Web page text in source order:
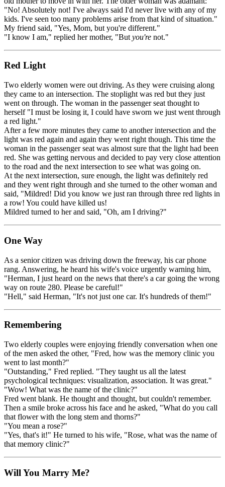
"No! Absolutely not! I've always said I'd never live with any of my
kids. I've seen too many problems arise from that kind of situation."
My friend said, "Yes, Mom, but you're different."
"I know I am," replied her mother, "But you're not."
Red Light
Two elderly women were out driving. As they were cruising along
they came to an intersection. The stoplight was red but they just
went on through. The woman in the passenger seat thought to
herself "I must be losing it, I could have sworn we just went through
a red light."
After a few more minutes they came to another intersection and the
light was red again and again they went right though. This time the
woman in the passenger seat was almost sure that the light had been
red. She was getting nervous and decided to pay very close attention
to the road and the next intersection to see what was going on.
At the next intersection, sure enough, the light was definitely red
and they went right through and she turned to the other woman and
said, "Mildred! Did you know we just ran through three red lights in
a row! You could have killed us!
Mildred turned to her and said, "Oh, am I driving?"
One Way
As a senior citizen was driving down the freeway, his car phone
rang. Answering, he heard his wife's voice urgently warning him,
"Herman, I just heard on the news that there's a car going the wrong
way on route 280. Please be careful!"
"Hell," said Herman, "It's not just one car. It's hundreds of them!"
Remembering
Two elderly couples were enjoying friendly conversation when one
of the men asked the other, "Fred, how was the memory clinic you
went to last month?"
"Outstanding," Fred replied. "They taught us all the latest
psychological techniques: visualization, association. It was great."
"Wow! What was the name of the clinic?"
Fred went blank. He thought and thought, but couldn't remember.
Then a smile broke across his face and he asked, "What do you call
that flower with the long stem and thorns?"
"You mean a rose?"
"Yes, that's it!" He turned to his wife, "Rose, what was the name of
that memory clinic?"
Will You Marry Me?